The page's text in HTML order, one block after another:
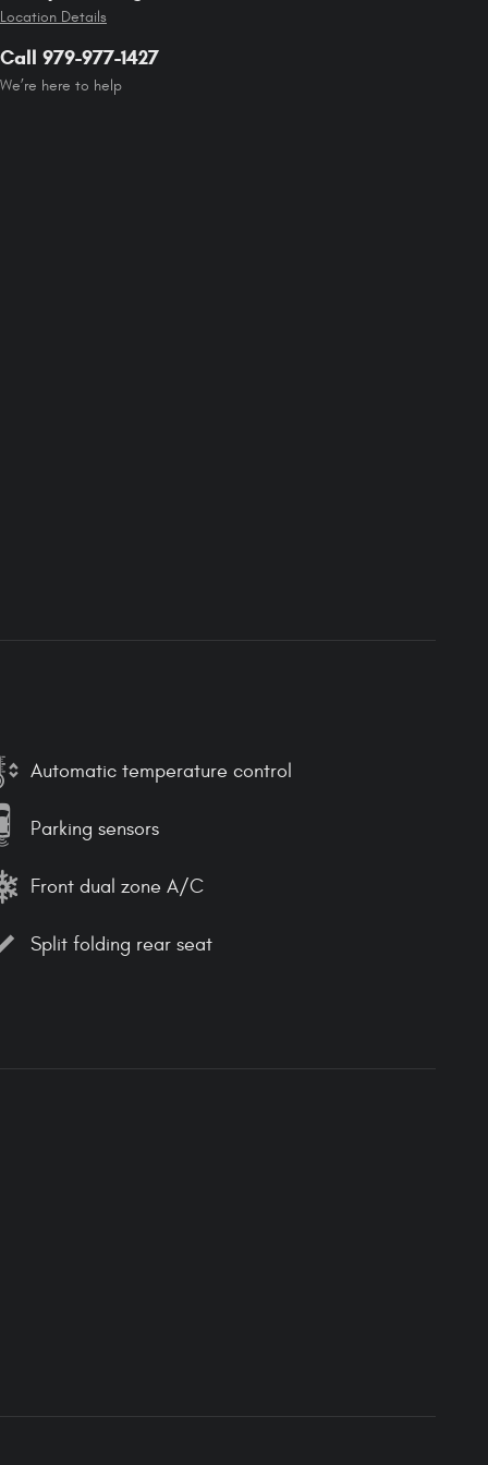
Location Details
Call 979-977-1427
We’re here to help
Automatic temperature control
Parking sensors
Front dual zone A/C
Split folding rear seat